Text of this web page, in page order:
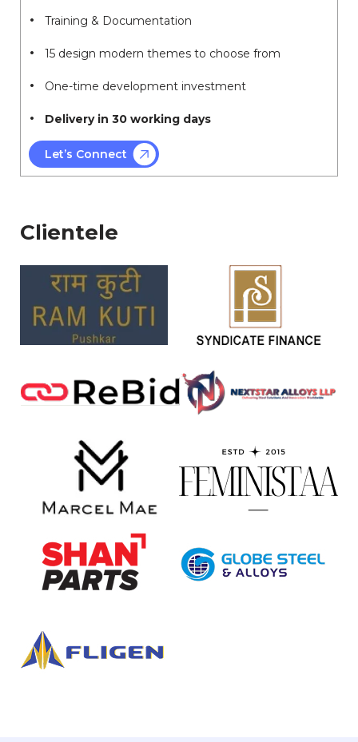
Training & Documentation
15 design modern themes to choose from
One-time development investment
Delivery in 30 working days
Let’s Connect
Clientele